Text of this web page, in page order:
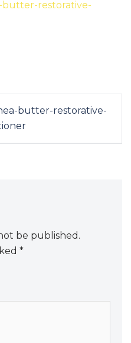
butter-restorative-
be published.
*